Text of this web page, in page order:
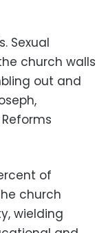
Sexual
church walls
out and
of
church
wielding